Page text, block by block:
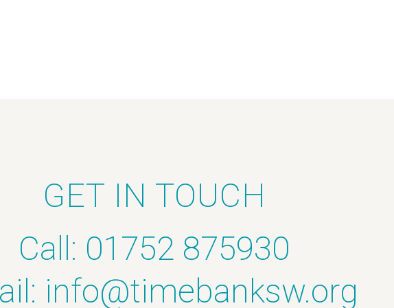
GET IN TOUCH
Call: 01752 875930
info@timebanksw.org